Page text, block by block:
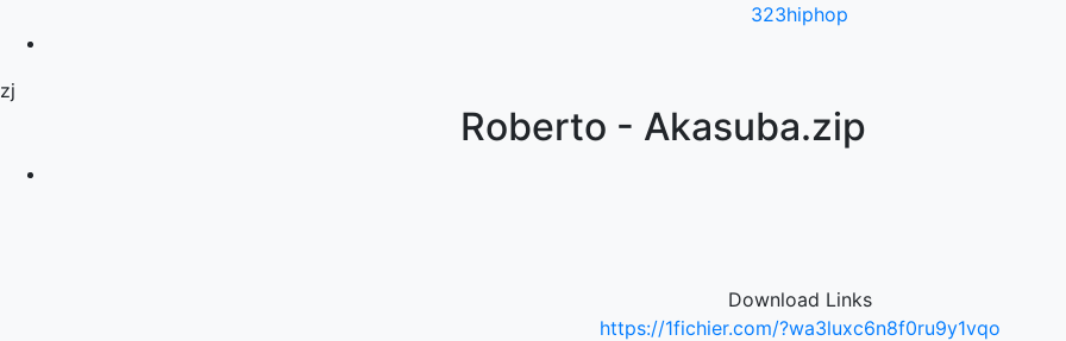
323hiphop
zj
Roberto - Akasuba.zip
Download Links
https://1fichier.com/?wa3luxc6n8f0ru9y1vqo